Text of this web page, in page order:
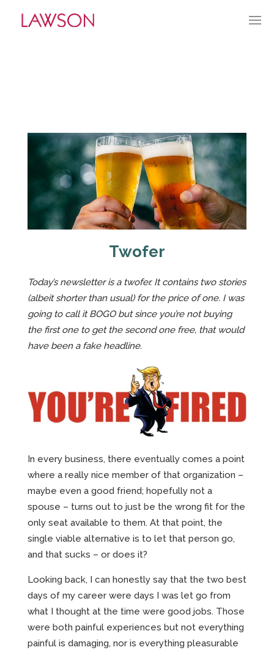
Twofer
Today’s newsletter is a twofer. It contains two stories
(albeit shorter than usual) for the price of one. I was
going to call it BOGO but since you’re not buying
the first one to get the second one free, that would
have been a fake headline.
In every business, there eventually comes a point
where a really nice member of that organization –
maybe even a good friend; hopefully not a
spouse – turns out to just be the wrong fit for the
only seat available to them. At that point, the
single viable alternative is to let that person go,
and that sucks – or does it?
Looking back, I can honestly say that the two best
days of my career were days I was let go from
what I thought at the time were good jobs. Those
were both painful experiences but not everything
painful is damaging, nor is everything pleasurable